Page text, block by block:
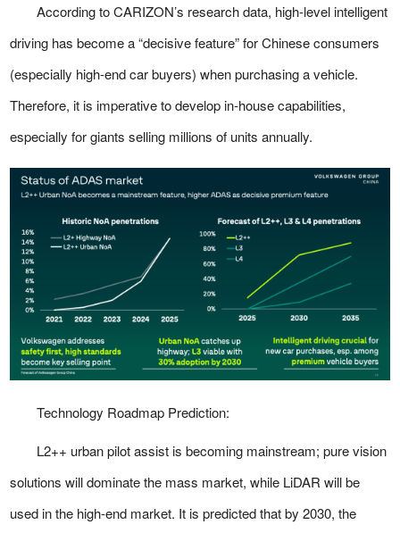
According to CARIZON’s research data, high-level intelligent
driving has become a “decisive feature” for Chinese consumers
(especially high-end car buyers) when purchasing a vehicle.
Therefore, it is imperative to develop in-house capabilities,
especially for giants selling millions of units annually.
Technology Roadmap Prediction:
L2++ urban pilot assist is becoming mainstream; pure vision
solutions will dominate the mass market, while LiDAR will be
used in the high-end market. It is predicted that by 2030, the